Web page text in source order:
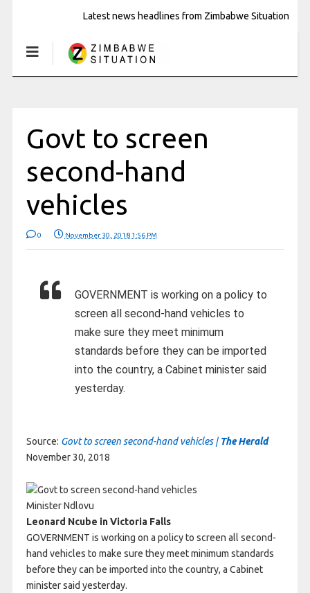
Latest news headlines from Zimbabwe Situation
Govt to screen
second-hand
vehicles
0 November 30, 2018 1:56 PM
GOVERNMENT is working on a policy to
screen all second-hand vehicles to
make sure they meet minimum
standards before they can be imported
into the country, a Cabinet minister said
yesterday.
Source: Govt to screen second-hand vehicles |The Herald
November 30, 2018
Minister Ndlovu
Leonard Ncube in Victoria Falls
GOVERNMENT is working on a policy to screen all second-
hand vehicles to make sure they meet minimum standards
before they can be imported into the country, a Cabinet
minister said yesterday.